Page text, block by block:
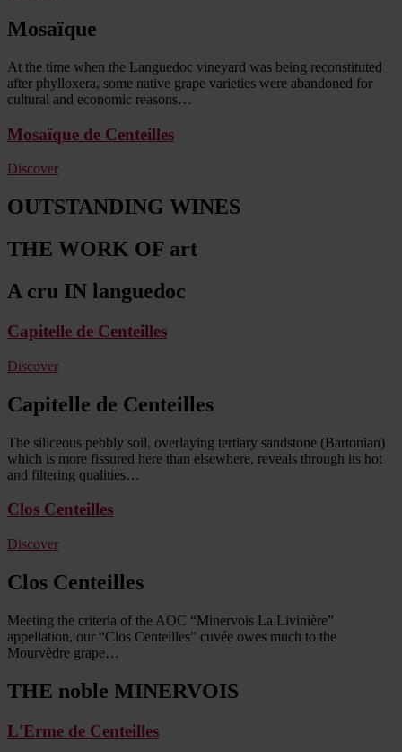
Mosaïque
At the time when the Languedoc vineyard was being reconstituted
after phylloxera, some native grape varieties were abandoned for
cultural and economic reasons…
Mosaïque de Centeilles
Discover
OUTSTANDING WINES
THE WORK OF art
A cru IN languedoc
Capitelle de Centeilles
Discover
Capitelle de Centeilles
The siliceous pebbly soil, overlaying tertiary sandstone (Bartonian)
which is more fissured here than elsewhere, reveals through its hot
and filtering qualities…
Clos Centeilles
Discover
Clos Centeilles
Meeting the criteria of the AOC “Minervois La Livinière”
appellation, our “Clos Centeilles” cuvée owes much to the
Mourvèdre grape…
THE noble MINERVOIS
L'Erme de Centeilles